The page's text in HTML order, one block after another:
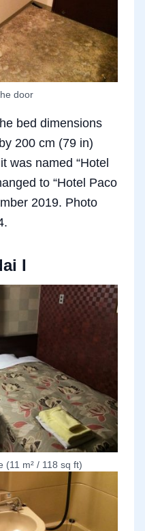
door
bed dimensions
200 cm (79 in)
was named “Hotel
to “Hotel Paco
2019. Photo
I
(11 m² / 118 sq ft)